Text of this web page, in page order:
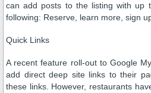
can add posts to the listing with up
following: Reserve, learn more, sign
Quick Links
A recent feature roll-out to Google
add direct deep site links to their
these links. However, restaurants